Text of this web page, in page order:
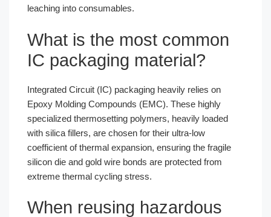
leaching into consumables.
What is the most common
IC packaging material?
Integrated Circuit (IC) packaging heavily relies on
Epoxy Molding Compounds (EMC). These highly
specialized thermosetting polymers, heavily loaded
with silica fillers, are chosen for their ultra-low
coefficient of thermal expansion, ensuring the fragile
silicon die and gold wire bonds are protected from
extreme thermal cycling stress.
When reusing hazardous